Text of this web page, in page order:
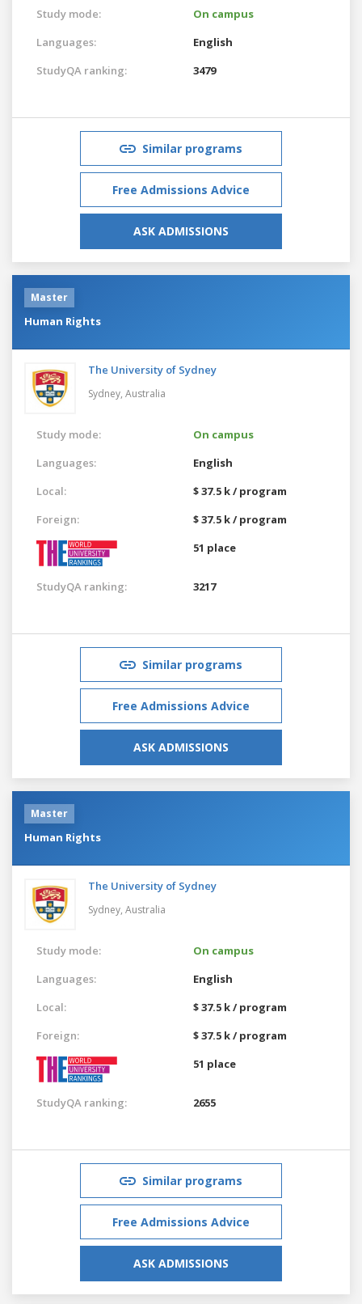
Study mode:
On campus
Languages:
English
StudyQA ranking:
3479
Similar programs
Free Admissions Advice
ASK ADMISSIONS
Master
Human Rights
The University of Sydney
Sydney, Australia
Study mode:
On campus
Languages:
English
Local:
$ 37.5 k / program
Foreign:
$ 37.5 k / program
51 place
StudyQA ranking: 3217
Similar programs
Free Admissions Advice
ASK ADMISSIONS
Master
Human Rights
The University of Sydney
Sydney, Australia
Study mode:
On campus
Languages:
English
Local:
$ 37.5 k / program
Foreign:
$ 37.5 k / program
51 place
StudyQA ranking: 2655
Similar programs
Free Admissions Advice
ASK ADMISSIONS